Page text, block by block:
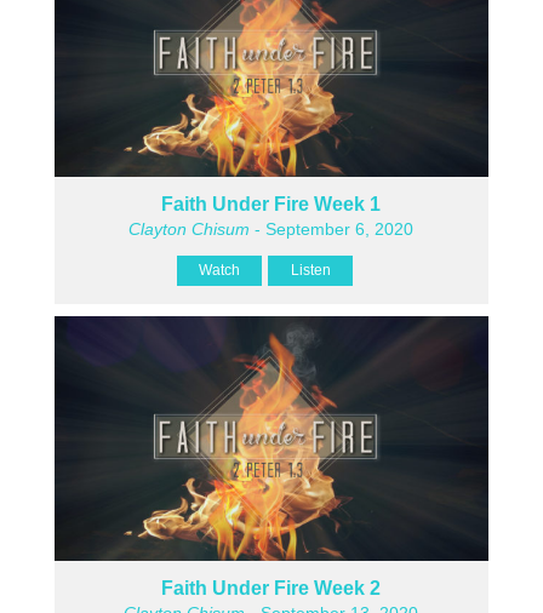
Faith Under Fire Week 1
Clayton Chisum - September 6, 2020
Watch Listen
Faith Under Fire Week 2